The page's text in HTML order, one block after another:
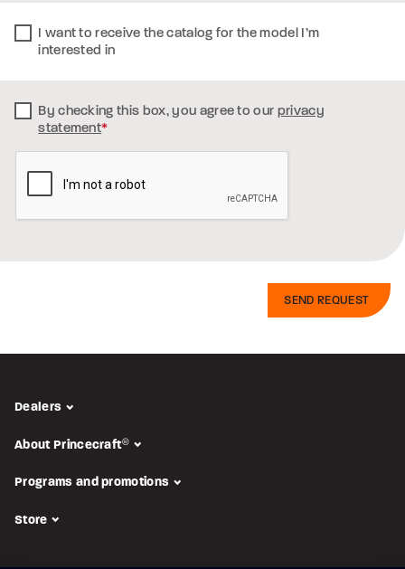
I want to receive the catalog for the model I’m
interested in
By checking this box, you agree to our privacy
statement*
Dealers
About Princecraft®
Programs and promotions
Store